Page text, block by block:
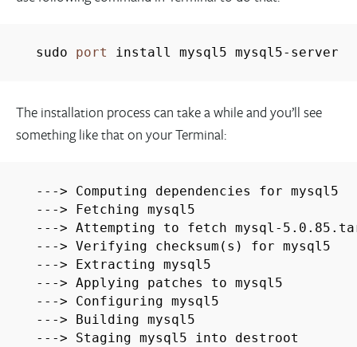
sudo port install mysql5 mysql5-server
The installation process can take a while and you’ll see
something like that on your Terminal:
---> Computing dependencies for mysql5
---> Fetching mysql5
---> Attempting to fetch mysql-
---> Verifying checksum(s) for mysql5
---> Extracting mysql5
---> Applying patches to mysql5
---> Configuring mysql5
---> Building mysql5
---> Staging mysql5 into destroot